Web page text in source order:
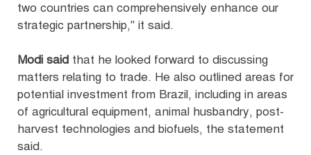
two countries can comprehensively enhance our
strategic partnership," it said.
Modi said that he looked forward to discussing
matters relating to trade. He also outlined areas for
potential investment from Brazil, including in areas
of agricultural equipment, animal husbandry, post-
harvest technologies and biofuels, the statement
said.